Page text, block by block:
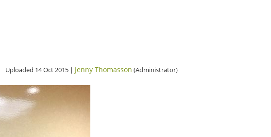
Uploaded 14 Oct 2015 | Jenny Thomasson (Administrator)